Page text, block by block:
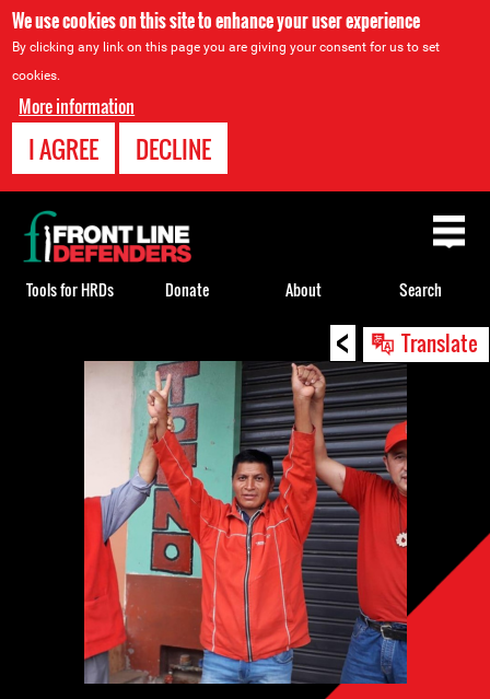
We use cookies on this site to enhance your user experience
By clicking any link on this page you are giving your consent for us to set
cookies.
More information
I AGREE DECLINE
< Translate
Back
to
top
Tools for HRDs Donate About Search